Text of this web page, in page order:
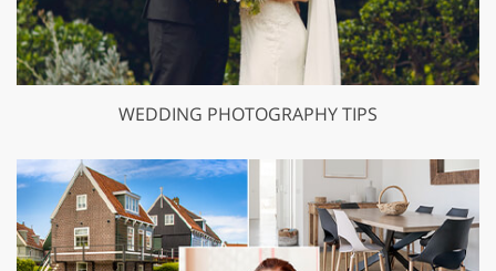
WEDDING PHOTOGRAPHY TIPS